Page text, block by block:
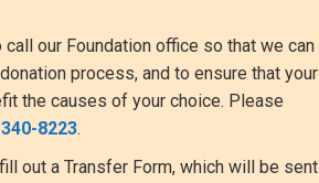
call our Foundation office so that we can
process, and to ensure that your
the causes of your choice. Please
8223.
out a Transfer Form, which will be sent